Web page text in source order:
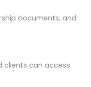
documents, and
clients can access